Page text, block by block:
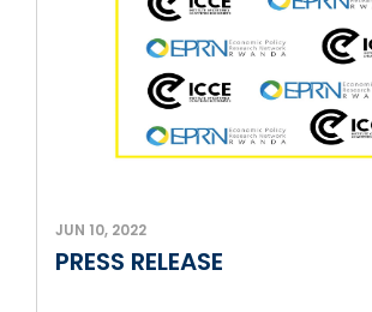
JUN 10, 2022
PRESS RELEASE